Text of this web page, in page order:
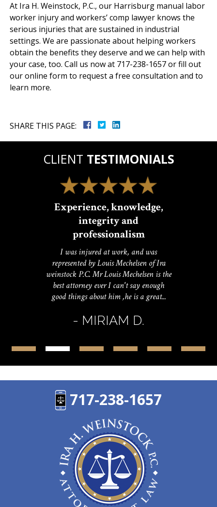
At Ira H. Weinstock, P.C., our Harrisburg manual labor
worker injury and workers’ comp lawyer knows the
serious injuries that are sustained in industrial
settings. We are passionate about helping workers
obtain the benefits they deserve and we can help with
your case, too. Call us now at 717-238-1657 or fill out
our online form to request a free consultation and to
learn more.
SHARE THIS PAGE:
CLIENT TESTIMONIALS
Experience, knowledge,
integrity and
professionalism
I was injured at work, and was
represented by Louis Mechelsen of Ira
weinstock P.C. Mr Louis Mechelsen is the
best attorney ever I can't say enough
good things about him ,he is a great...
- MIRIAM D.
717-238-1657